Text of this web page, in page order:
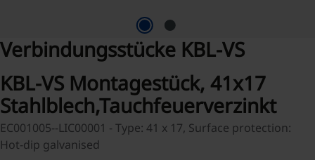
Verbindungsstücke KBL-VS
KBL-VS Montagestück, 41x17
Stahlblech,Tauchfeuerverzinkt
EC001005--LIC00001 - Type: 41 x 17, Surface protection:
Hot-dip galvanised